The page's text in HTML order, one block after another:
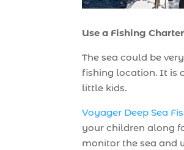
Use a Fishing Charter
The sea could be
fishing location. It is
little kids.
Voyager Deep Sea
your children along
monitor the sea and